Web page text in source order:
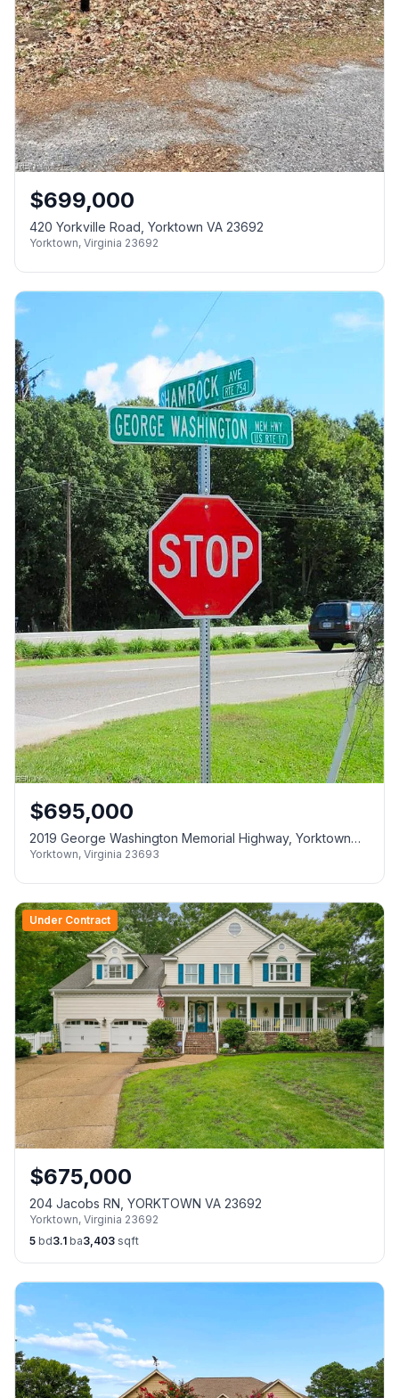
$699,000
420 Yorkville Road, Yorktown VA 23692
Yorktown, Virginia 23692
$695,000
2019 George Washington Memorial Highway, Yorktown
VA 23693
Yorktown, Virginia 23693
Under Contract
$675,000
204 Jacobs RN, YORKTOWN VA 23692
Yorktown, Virginia 23692
5 bd3.1 ba3,403 sqft